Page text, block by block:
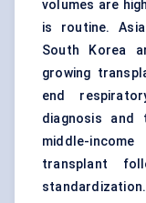
volumes are
is routine.
South Korea
growing
end
diagnosis and
middle-
transplant
standardization.